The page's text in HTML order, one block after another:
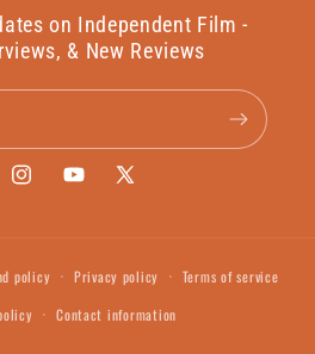
on Independent Film -
& New Reviews
InstagramYouTube X
policy Privacy policy
Terms of service
Contact information